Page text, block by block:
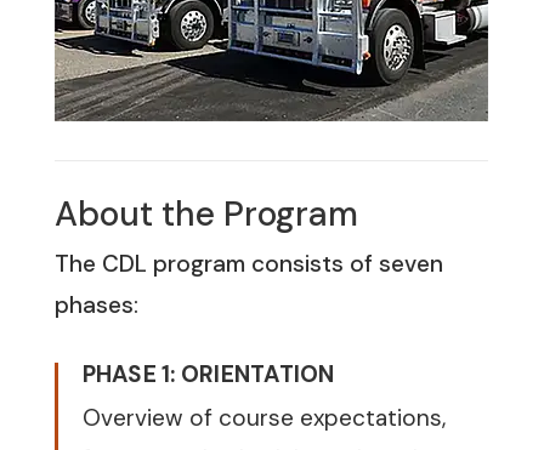
About the Program
The CDL program consists of seven
phases:
PHASE 1: ORIENTATION
Overview of course expectations,